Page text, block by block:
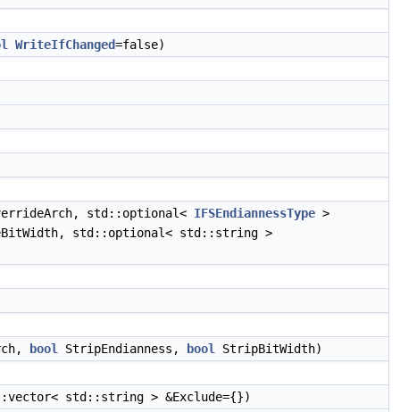
WriteIfChanged=false)
std::optional< IFSEndiannessType >
std::optional< std::string >
bool StripEndianness, bool StripBitWidth)
std::string > &Exclude={})